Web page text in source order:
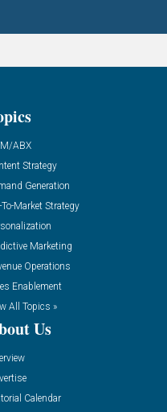
ABX
Strategy
Generation
To-Market Strategy
Marketing
Operations
Enablement
All Topics »
Us
Calendar